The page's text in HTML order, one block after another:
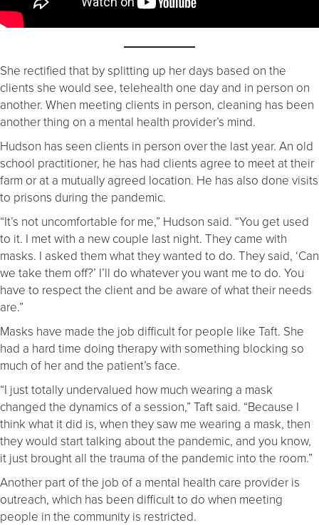
She rectified that by splitting up her days based on the
clients she would see, telehealth one day and in person on
another. When meeting clients in person, cleaning has been
another thing on a mental health provider’s mind.
Hudson has seen clients in person over the last year. An old
school practitioner, he has had clients agree to meet at their
farm or at a mutually agreed location. He has also done visits
to prisons during the pandemic.
“It’s not uncomfortable for me,” Hudson said. “You get used
to it. I met with a new couple last night. They came with
masks. I asked them what they wanted to do. They said, ‘Can
we take them off?’ I’ll do whatever you want me to do. You
have to respect the client and be aware of what their needs
are.”
Masks have made the job difficult for people like Taft. She
had a hard time doing therapy with something blocking so
much of her and the patient’s face.
“I just totally undervalued how much wearing a mask
changed the dynamics of a session,” Taft said. “Because I
think what it did is, when they saw me wearing a mask, then
they would start talking about the pandemic, and you know,
it just brought all the trauma of the pandemic into the room.”
Another part of the job of a mental health care provider is
outreach, which has been difficult to do when meeting
people in the community is restricted.